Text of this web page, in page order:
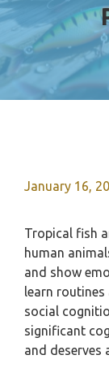
January 16,
Tropical fish
human
and show
learn routines
social
significant
and deserves